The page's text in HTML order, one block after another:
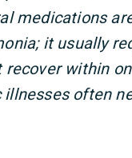
medications
it usually
within
often